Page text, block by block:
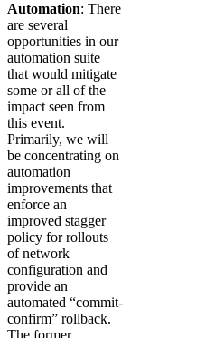
Automation: There
are several
opportunities in our
automation suite
that would mitigate
some or all of the
impact seen from
this event.
Primarily, we will
be concentrating on
automation
improvements that
enforce an
improved stagger
policy for rollouts
of network
configuration and
provide an
automated “commit-
confirm” rollback.